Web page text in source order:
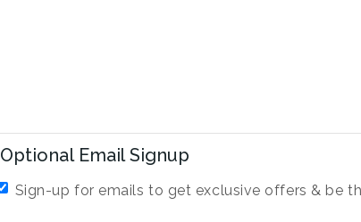
Optional Email Signup
Sign-up for emails to get exclusive offers & be